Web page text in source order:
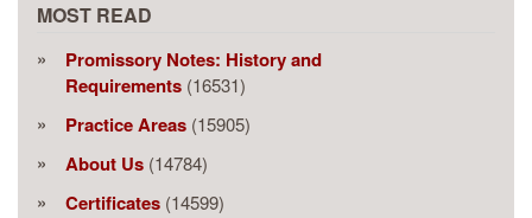
MOST READ
Promissory Notes: History and
Requirements (16531)
Practice Areas (15905)
About Us (14784)
Certificates (14599)